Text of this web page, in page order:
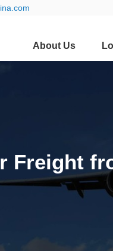
About Us
Freight